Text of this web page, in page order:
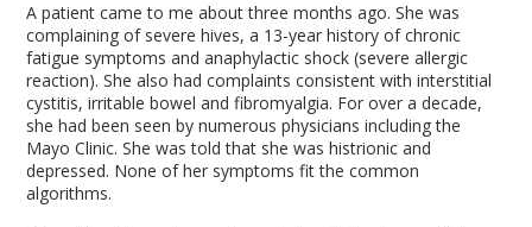
A patient came to me about three months ago. She was
complaining of severe hives, a 13-year history of chronic
fatigue symptoms and anaphylactic shock (severe allergic
reaction). She also had complaints consistent with interstitial
cystitis, irritable bowel and fibromyalgia. For over a decade,
she had been seen by numerous physicians including the
Mayo Clinic. She was told that she was histrionic and
depressed. None of her symptoms fit the common
algorithms.